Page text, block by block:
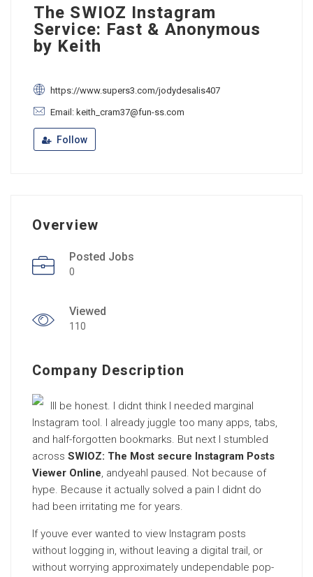
The SWIOZ Instagram
Service: Fast & Anonymous
by Keith
https://www.supers3.com/jodydesalis407
Email: keith_cram37@fun-ss.com
Follow
Overview
Posted Jobs
0
Viewed
110
Company Description
Ill be honest. I didnt think I needed marginal
Instagram tool. I already juggle too many apps, tabs,
and half-forgotten bookmarks. But next I stumbled
across SWIOZ: The Most secure Instagram Posts
Viewer Online, andyeahI paused. Not because of
hype. Because it actually solved a pain I didnt do
had been irritating me for years.
If youve ever wanted to view Instagram posts
without logging in, without leaving a digital trail, or
without worrying approximately undependable pop-